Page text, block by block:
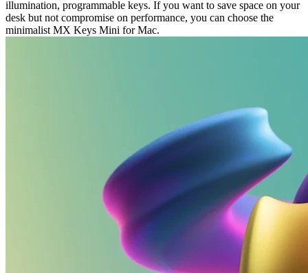
illumination, programmable keys. If you want to save space on your
desk but not compromise on performance, you can choose the
minimalist MX Keys Mini for Mac.